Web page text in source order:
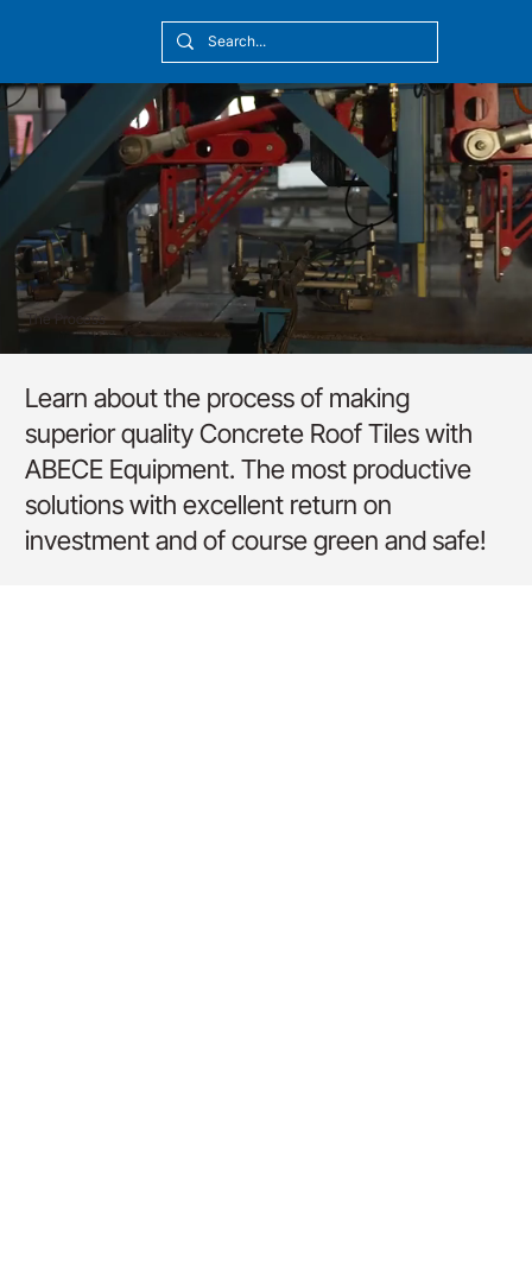
The Process
Learn about the process of making
superior quality Concrete Roof Tiles with
ABECE Equipment. The most productive
solutions with excellent return on
investment and of course green and safe!